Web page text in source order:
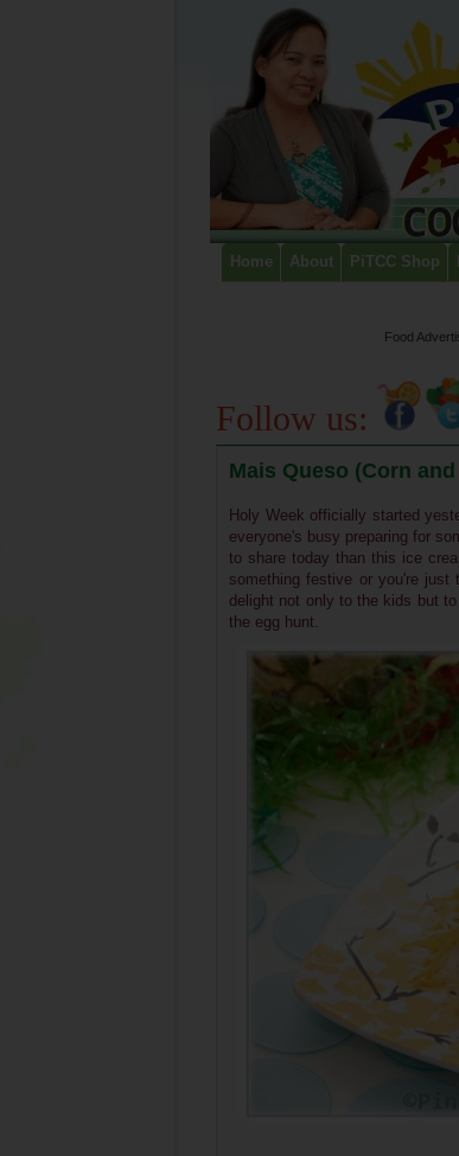
Home About PiTCC Shop
Food
Follow us:
Mais Queso (Corn
Holy Week officially started
everyone's busy preparing for
to share today than this ice
something festive or you're
delight not only to the kids but to
the egg hunt.